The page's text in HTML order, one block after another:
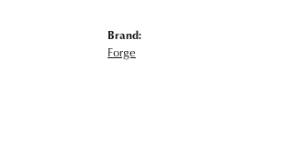
Brand:
Forge